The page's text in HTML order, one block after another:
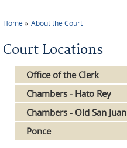
Home About the Court
Court Locations
Office of the Clerk
Chambers - Hato Rey
Chambers - Old San Juan
Ponce